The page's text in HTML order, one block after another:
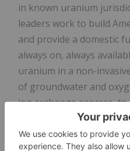
in known uranium
leaders work to build
and provide a domestic
always on, always
uranium in a non-
of groundwater and
ion exchange process,
For
further information: